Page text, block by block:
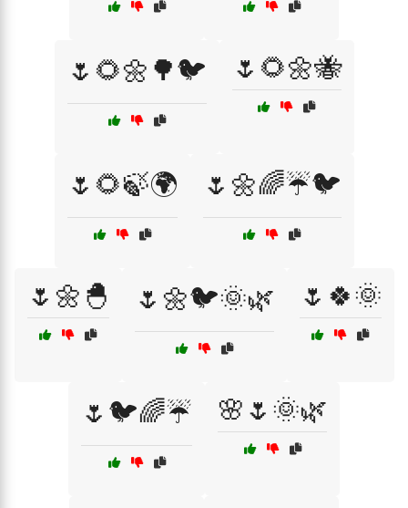
🌷🌻🌼🌳🐦 🌷🌻🌼🐝
🌷🌻🍃🌍 🌷🌼🌈☔🐦
🌷🌼🐣 🌷🌼🐦🌞🌿 🌷🍀🌞
🌷🐦🌈☔ 🌸🌷🌞🌿